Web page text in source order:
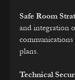
Safe Room
and integration
communications
plans.
Technical